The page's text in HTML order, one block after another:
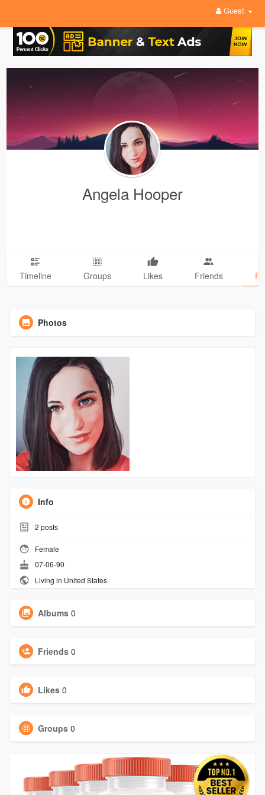
Guest
Angela Hooper
Timeline Groups Likes Friends
Photos
Info
2 posts
Female
07-06-90
Living in United States
Albums 0
Friends 0
Likes 0
Groups 0